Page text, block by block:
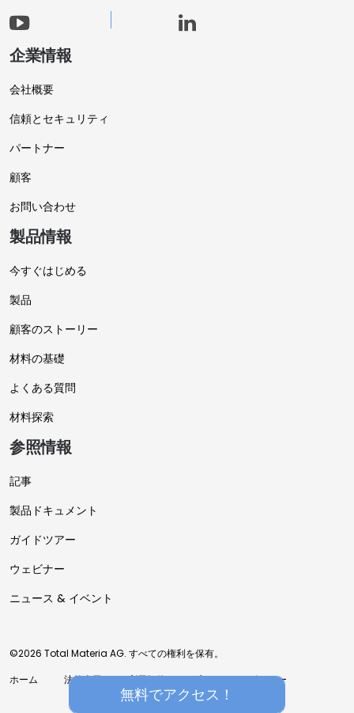
無料でアクセス！
企業情報
会社概要
信頼とセキュリティ
パートナー
顧客
お問い合わせ
製品情報
今すぐはじめる
製品
顧客のストーリー
材料の基礎
よくある質問
材料探索
参照情報
記事
製品ドキュメント
ガイドツアー
ウェビナー
ニュース & イベント
©2026 Total Materia AG. すべての権利を保有。
ホーム
法的表示 利用規約 プライバシーポリシー